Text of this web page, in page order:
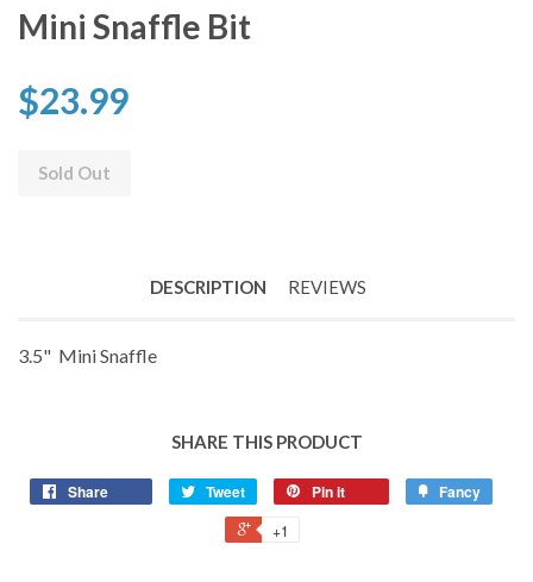
Mini Snaffle Bit
$23.99
Sold Out
DESCRIPTION REVIEWS
3.5" Mini Snaffle
SHARE THIS PRODUCT
Share Tweet Pin it Fancy
+1